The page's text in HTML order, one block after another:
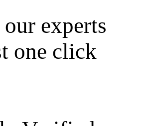
experts
one click